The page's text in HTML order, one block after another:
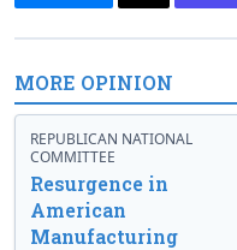
MORE OPINION
REPUBLICAN NATIONAL
COMMITTEE
Resurgence in
American
Manufacturing